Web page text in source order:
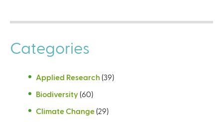
Categories
Applied Research (39)
Biodiversity (60)
Climate Change (29)